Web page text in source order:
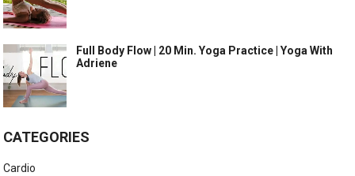
Full Body Flow | 20 Min. Yoga Practice | Yoga With
Adriene
CATEGORIES
Cardio